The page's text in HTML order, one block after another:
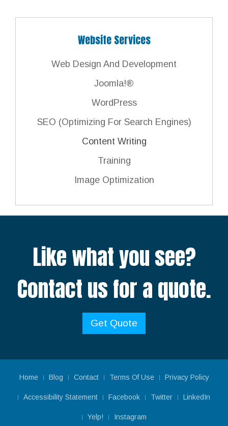
Website Services
Web Design And Development
Joomla!®
WordPress
SEO (Optimizing For Search Engines)
Content Writing
Training
Image Optimization
Like what you see?
Contact us for a quote.
Get Quote
Home Blog Contact Terms Of Use Privacy Policy
Accessibility Statement Facebook Twitter LinkedIn
Yelp!
Instagram